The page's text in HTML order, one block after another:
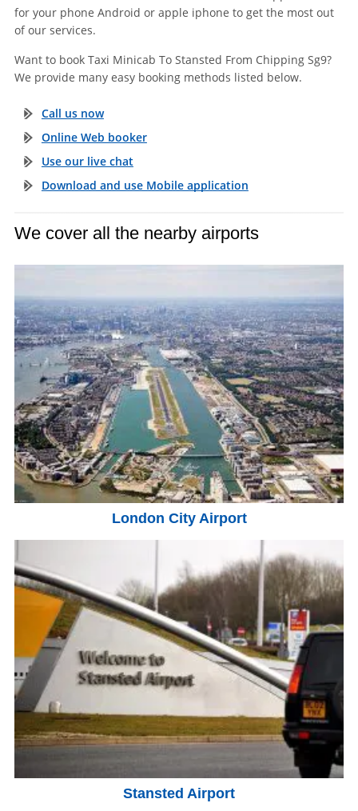
for your phone Android or apple iphone to get the most out
of our services.
Want to book Taxi Minicab To Stansted From Chipping Sg9?
We provide many easy booking methods listed below.
Call us now
Online Web booker
Use our live chat
Download and use Mobile application
We cover all the nearby airports
London City Airport
Stansted Airport